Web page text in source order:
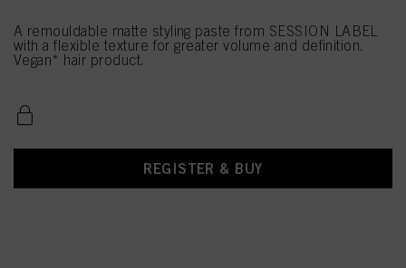
A remouldable matte styling paste from SESSION LABEL
with a flexible texture for greater volume and definition.
Vegan* hair product.
REGISTER & BUY